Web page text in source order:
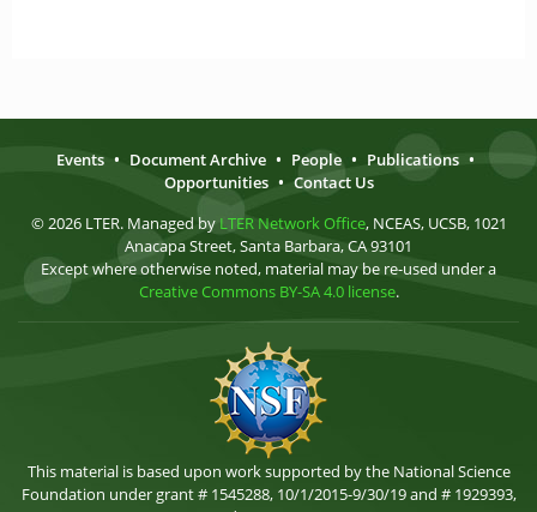
Events • Document Archive • People • Publications •
Opportunities • Contact Us
© 2026 LTER. Managed by LTER Network Office, NCEAS, UCSB, 1021
Anacapa Street, Santa Barbara, CA 93101
Except where otherwise noted, material may be re-used under a
Creative Commons BY-SA 4.0 license.
This material is based upon work supported by the National Science
Foundation under grant # 1545288, 10/1/2015-9/30/19 and # 1929393,